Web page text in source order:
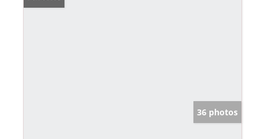
36 photos